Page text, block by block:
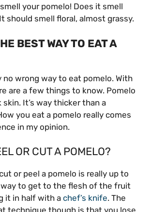
your pomelo! Does it smell
should smell floral, almost grassy.
BEST WAY TO EAT A
no wrong way to eat pomelo. With
are a few things to know. Pomelo
skin. It’s way thicker than a
you eat a pomelo really comes
in my opinion.
OR CUT A POMELO?
or peel a pomelo is really up to
to get to the flesh of the fruit
it in half with achef’s knife. The